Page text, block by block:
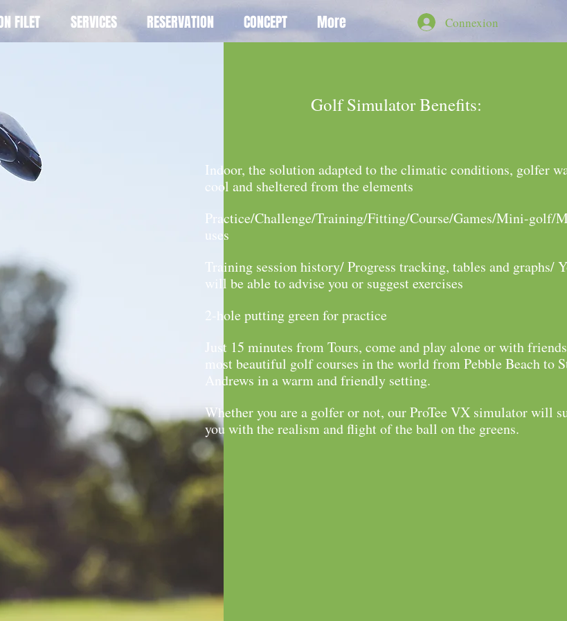
FILET SERVICES RESERVATION CONCEPT More Connexion
Golf SimulatorBenefits:
Indoor, the solution adapted to the climatic conditions, golfer
cool and sheltered from the elements
Practice/Challenge/Training/Fitting/Course/Games/Mini-golf/
uses
Training session history/ Progress tracking, tables and graphs/
will be able to advise you or suggest exercises
2-hole putting green for practice
Just 15 minutes from Tours, come and play alone or with
most beautiful golf courses in the world from Pebble Beach to
Andrews in a warm and friendly setting.
Whether you are a golfer or not, our ProTee VX simulator will
you with the realism and flight of the ball on the greens.